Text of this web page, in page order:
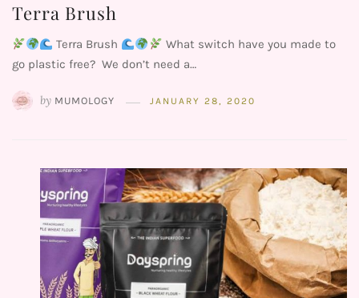
Terra Brush
Terra Brush
What switch have you made to
go plastic free? We don’t need a…
by MUMOLOGY JANUARY 28, 2020